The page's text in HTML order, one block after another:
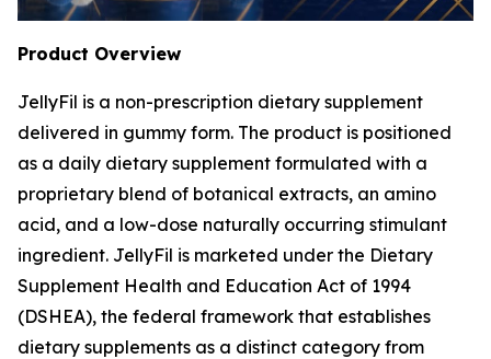
Product Overview
JellyFil is a non-prescription dietary supplement
delivered in gummy form. The product is positioned
as a daily dietary supplement formulated with a
proprietary blend of botanical extracts, an amino
acid, and a low-dose naturally occurring stimulant
ingredient. JellyFil is marketed under the Dietary
Supplement Health and Education Act of 1994
(DSHEA), the federal framework that establishes
dietary supplements as a distinct category from